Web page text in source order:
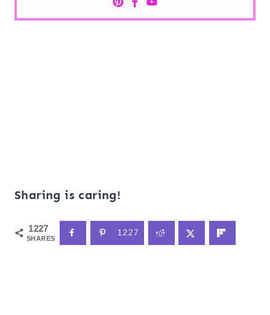
Sharing is caring!
1227
SHARES
1227